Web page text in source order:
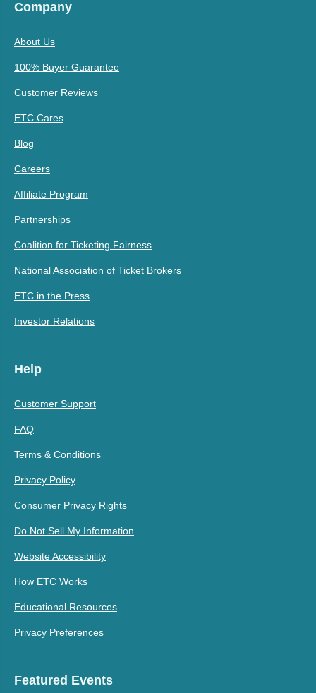
Company
About Us
100% Buyer Guarantee
Customer Reviews
ETC Cares
Blog
Careers
Affiliate Program
Partnerships
Coalition for Ticketing Fairness
National Association of Ticket Brokers
ETC in the Press
Investor Relations
Help
Customer Support
FAQ
Terms & Conditions
Privacy Policy
Consumer Privacy Rights
Do Not Sell My Information
Website Accessibility
How ETC Works
Educational Resources
Privacy Preferences
Featured Events